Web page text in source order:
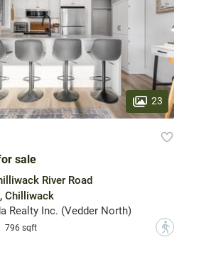
23
sale
River Road
Chilliwack
Realty Inc. (Vedder North)
796 sqft ?